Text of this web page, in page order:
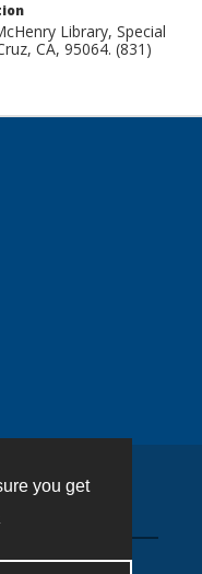
you get
Library, Special
CA, 95064. (831)